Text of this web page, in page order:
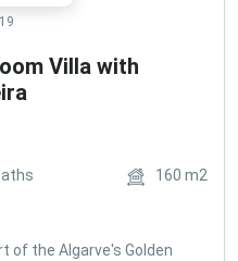
Villa with
160 m2
of the Algarve's Golden